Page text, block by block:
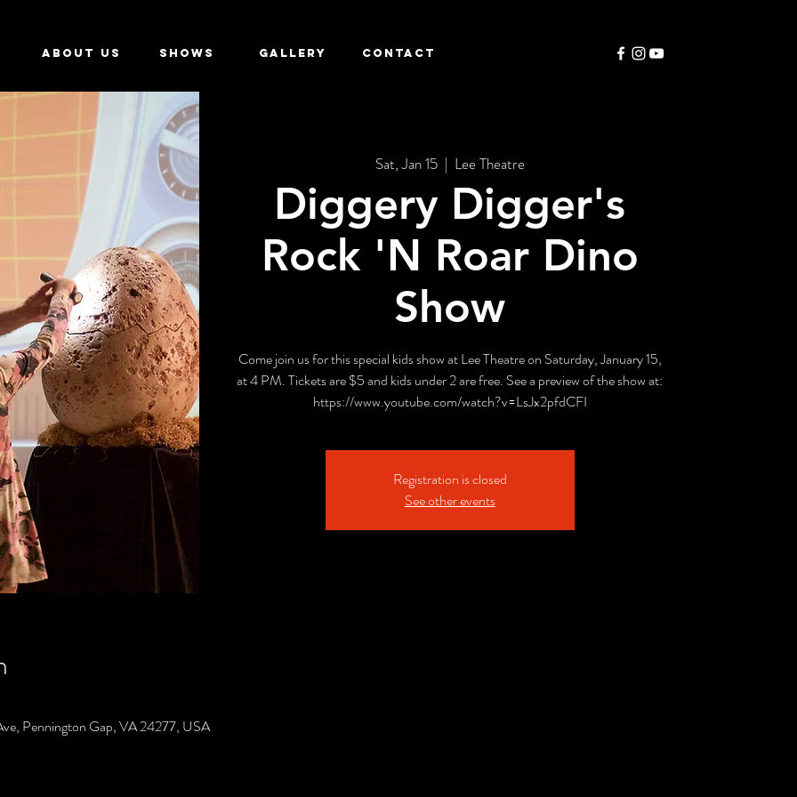
ABOUT US SHOWS GALLERY CONTACT
Sat, Jan 15
  |
Lee Theatre
Diggery Digger's
Rock 'N Roar Dino
Show
Come join us for this special kids show at Lee Theatre on Saturday, January 15,
at 4 PM. Tickets are $5 and kids under 2 are free. See a preview of the show at:
https://www.youtube.com/watch?v=LsJx2pfdCFI
Registration is closed
See other events
Pennington Gap, VA 24277, USA